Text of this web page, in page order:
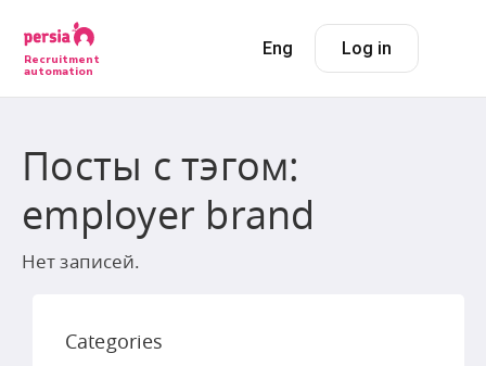
Recruitment
automation
Eng Log in
Посты с тэгом:
employer brand
Нет записей.
Categories